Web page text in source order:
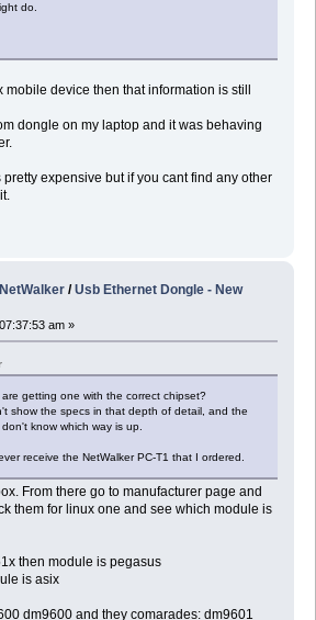
do.
mobile device then that information is still
dongle on my laptop and it was behaving
pretty expensive but if you cant find any other
/Usb Ethernet Dongle - New
am »
getting one with the correct chipset?
show the specs in that depth of detail, and the
know which way is up.
receive the NetWalker PC-T1 that I ordered.
From there go to manufacturer page and
them for linux one and see which module is
then module is pegasus
is asix
dm9600 and they comarades: dm9601